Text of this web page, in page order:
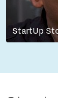
StartUp